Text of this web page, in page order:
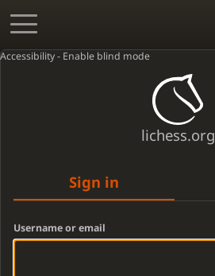
Accessibility - Enable blind mode
lichess.org
Sign in
Username or email